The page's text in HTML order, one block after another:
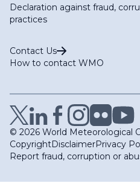
Declaration against fraud,
practices
Contact Us
How to contact WMO
© 2026 World Meteorological
CopyrightDisclaimerPrivacy
Report fraud, corruption or